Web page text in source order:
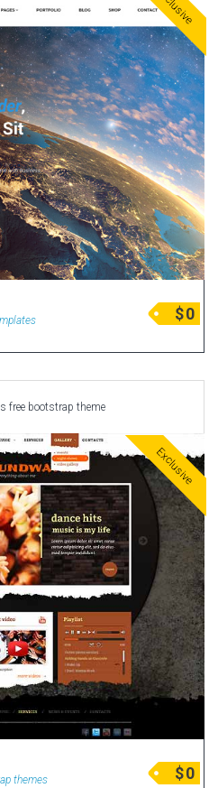
$0
free bootstrap theme
Exclusive
themes $0